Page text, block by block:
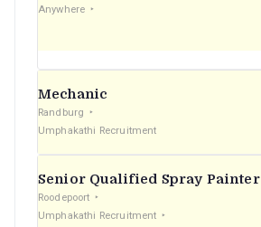
Anywhere
Mechanic
Randburg
Umphakathi Recruitment
Senior Qualified Spray Painter
Roodepoort
Umphakathi Recruitment